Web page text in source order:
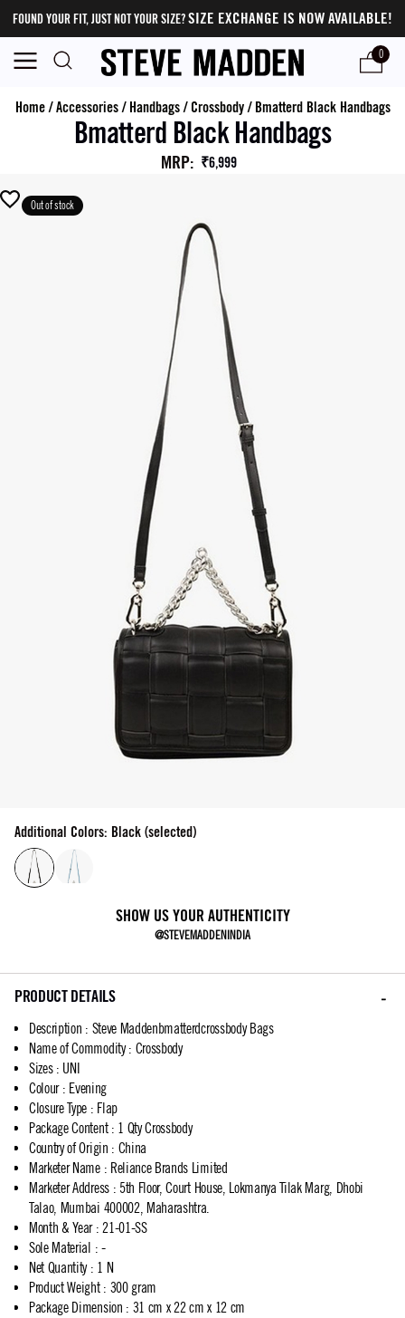
FOUND YOUR FIT, JUST NOT YOUR SIZE?SIZE EXCHANGE IS NOW AVAILABLE!
0
Home/Accessories/ Handbags/ Crossbody/ Bmatterd Black Handbags
Bmatterd Black Handbags
MRP: ₹6,999
Out of stock
Additional Colors: Black (selected)
SHOW US YOUR AUTHENTICITY
@STEVEMADDENINDIA
PRODUCT DETAILS
Description : Steve Maddenbmatterdcrossbody Bags
Name of Commodity: Crossbody
Sizes: UNI
Colour: Evening
Closure Type : Flap
Package Content: 1 Qty Crossbody
Country of Origin : China
Marketer Name: Reliance Brands Limited
Marketer Address: 5th Floor, Court House, Lokmanya Tilak Marg, Dhobi
Talao, Mumbai 400002, Maharashtra.
Month & Year: 21-01-SS
Sole Material : -
Net Quantity: 1 N
Product Weight: 300 gram
Package Dimension : 31 cm x 22 cm x 12 cm